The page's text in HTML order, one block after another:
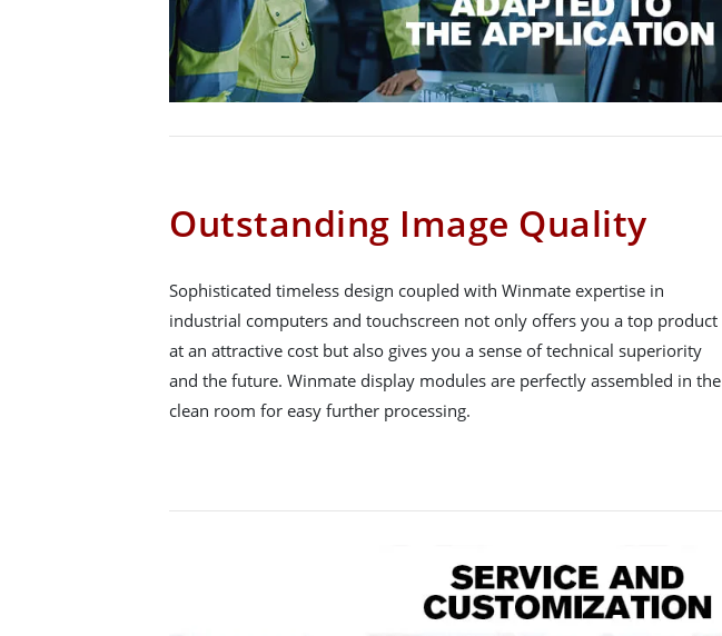
Outstanding Image Quality
Sophisticated timeless design coupled with Winmate expertise in
industrial computers and touchscreen not only offers you a top product
at an attractive cost but also gives you a sense of technical superiority
and the future. Winmate display modules are perfectly assembled in the
clean room for easy further processing.